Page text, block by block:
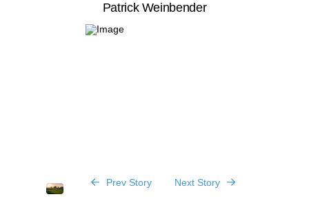
Patrick Weinbender
Prev Story Next Story